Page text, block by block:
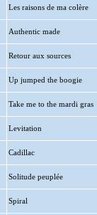
Les raisons de ma colère
Authentic made
Retour aux sources
Up jumped the boogie
Take me to the mardi gras
Levitation
Cadillac
Solitude peuplée
Spiral